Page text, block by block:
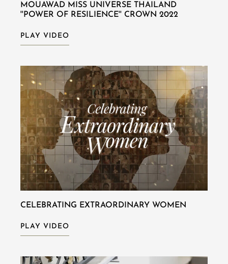
MOUAWAD MISS UNIVERSE THAILAND
''POWER OF RESILIENCE'' CROWN 2022
PLAY VIDEO
CELEBRATING EXTRAORDINARY WOMEN
PLAY VIDEO